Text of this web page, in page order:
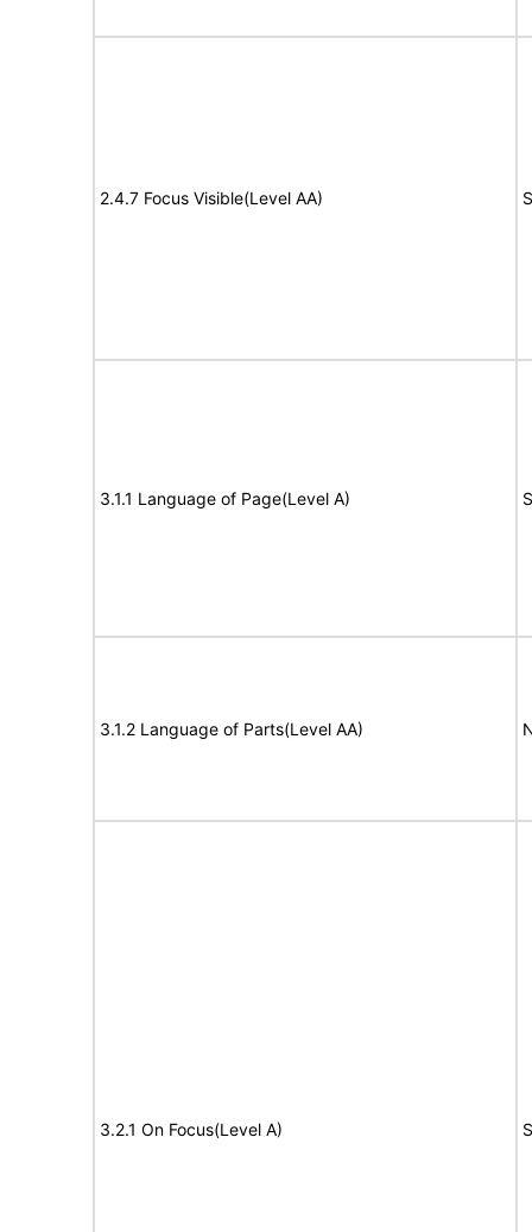
2.4.7 Focus Visible(Level AA)
3.1.1 Language of Page(Level A)
3.1.2 Language of Parts(Level AA)
3.2.1 On Focus(Level A)